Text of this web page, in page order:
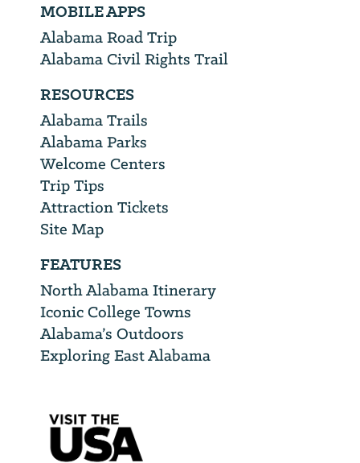
MOBILE APPS
Alabama Road Trip
Alabama Civil Rights Trail
RESOURCES
Alabama Trails
Alabama Parks
Welcome Centers
Trip Tips
Attraction Tickets
Site Map
FEATURES
North Alabama Itinerary
Iconic College Towns
Alabama’s Outdoors
Exploring East Alabama